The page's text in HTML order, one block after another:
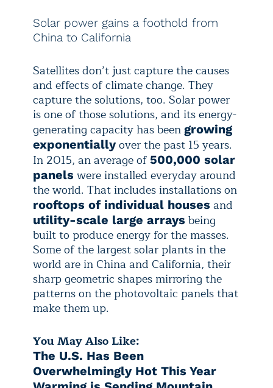
Solar power gains a foothold from
China to California
Satellites don’t just capture the causes
and effects of climate change. They
capture the solutions, too. Solar power
is one of those solutions, and its energy-
generating capacity has been growing
exponentiallyover the past 15 years.
In 2015, an average of500,000 solar
panels were installed everyday around
the world. That includes installations on
rooftops of individual houses and
utility-scale large arrays being
built to produce energy for the masses.
Some of the largest solar plants in the
world are in China and California, their
sharp geometric shapes mirroring the
patterns on the photovoltaic panels that
make them up.
You May Also Like:
The U.S. Has Been
Overwhelmingly Hot This Year